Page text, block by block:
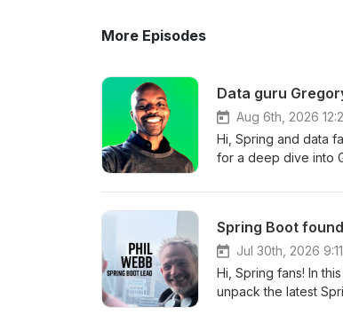
More Episodes
Data guru
Aug 6th, 2026
Hi, Spring and data
for a deep dive into
scalable systems
Spring Boot
Jul 30th, 2026
Hi, Spring fans! In
unpack the latest